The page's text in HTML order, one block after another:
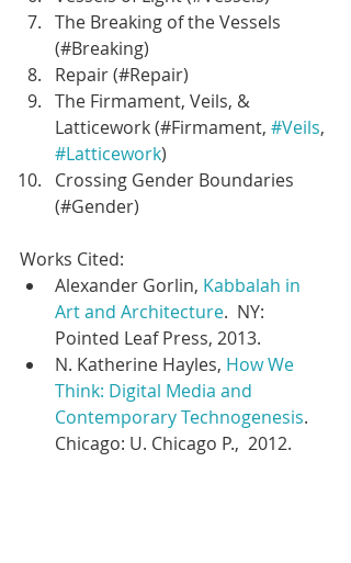
The Breaking of the Vessels
(#Breaking)
Repair (#Repair)
The Firmament, Veils, &
Latticework (#Firmament, #Veils,
#Latticework)
Crossing Gender Boundaries
(#Gender)
Works Cited:
Alexander Gorlin, Kabbalah in
Art and Architecture.  NY:
Pointed Leaf Press, 2013.
N. Katherine Hayles, How We
Think: Digital Media and
Contemporary Technogenesis.
Chicago: U. Chicago P.,  2012.